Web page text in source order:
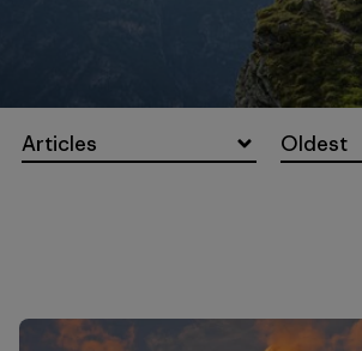
Articles Oldest